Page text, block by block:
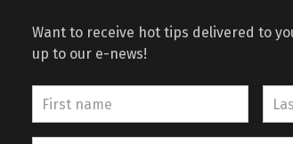
Want to receive hot tips delivered to
up to our e-news!